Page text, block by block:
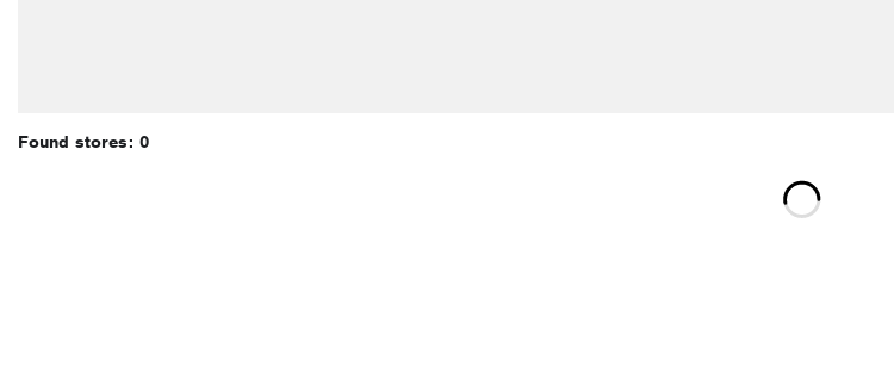
Found stores: 0